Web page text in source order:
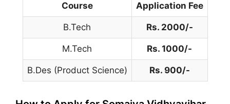
Course Application Fee
B.Tech Rs. 2000/-
M.Tech Rs. 1000/-
B.Des (Product Science) Rs. 900/-